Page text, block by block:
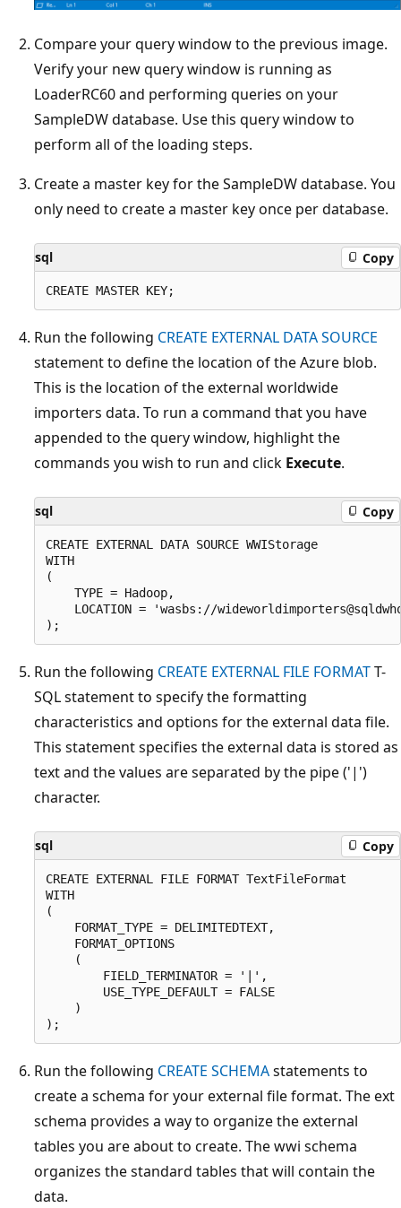
Compare your query window to the previous image.
Verify your new query window is running as
LoaderRC60 and performing queries on your
SampleDW database. Use this query window to
perform all of the loading steps.
Create a master key for the SampleDW database. You
only need to create a master key once per database.
sql Copy
Run the following CREATE EXTERNAL DATA SOURCE
statement to define the location of the Azure blob.
This is the location of the external worldwide
importers data. To run a command that you have
appended to the query window, highlight the
commands you wish to run and click Execute.
sql Copy
CREATE EXTERNAL DATA SOURCE WWIStorage
WITH
(
    TYPE = Hadoop,
LOCATION = 'wasbs://
Run the following CREATE EXTERNAL FILE FORMATT-
SQL statement to specify the formatting
characteristics and options for the external data file.
This statement specifies the external data is stored as
text and the values are separated by the pipe ('|')
character.
sql Copy
CREATE EXTERNAL FILE FORMAT TextFileFormat
WITH
(
    FORMAT_TYPE = DELIMITEDTEXT,
    FORMAT_OPTIONS
    (
        FIELD_TERMINATOR = '|',
        USE_TYPE_DEFAULT = FALSE
    )
Run the following CREATE SCHEMAstatements to
create a schema for your external file format. The ext
schema provides a way to organize the external
tables you are about to create. The wwi schema
organizes the standard tables that will contain the
data.